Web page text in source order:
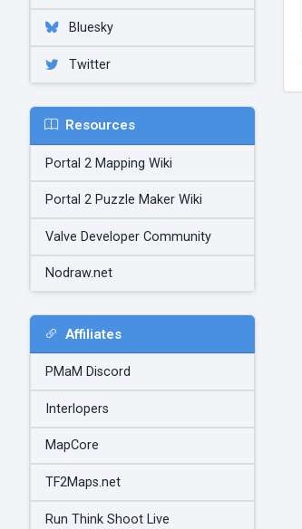
Bluesky
Twitter
Resources
Portal 2 Mapping Wiki
Portal 2 Puzzle Maker Wiki
Valve Developer Community
Nodraw.net
Affiliates
PMaM Discord
Interlopers
MapCore
TF2Maps.net
Run Think Shoot Live